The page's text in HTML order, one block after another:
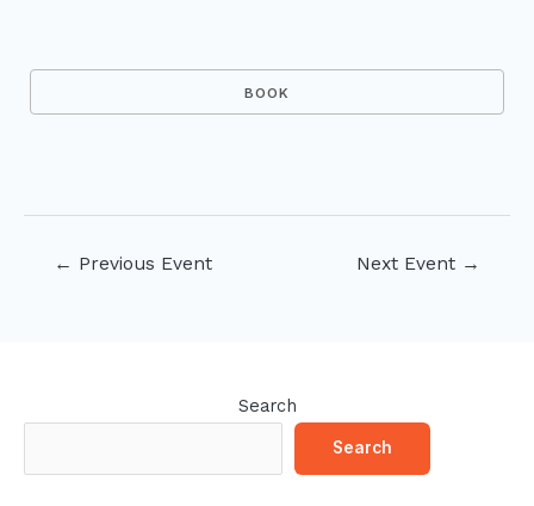
← Previous Event Next Event →
Search
Search